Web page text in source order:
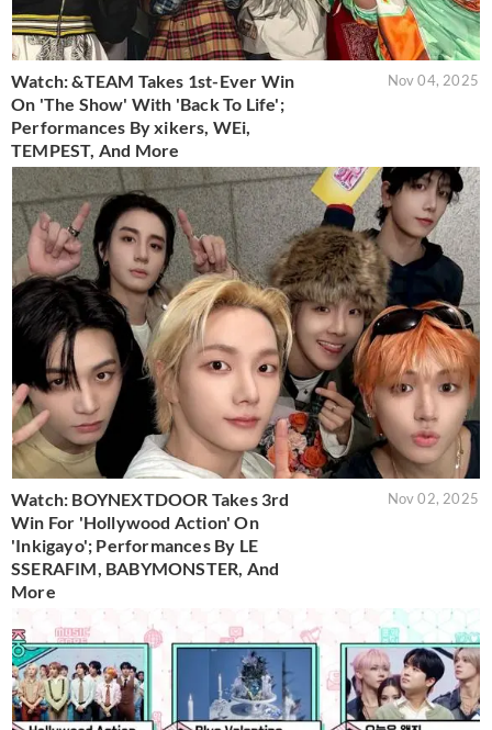
Watch: &TEAM Takes 1st-Ever Win
On 'The Show' With 'Back To Life';
Performances By xikers, WEi,
TEMPEST, And More
Nov 04, 2025
Watch: BOYNEXTDOOR Takes 3rd
Win For 'Hollywood Action' On
'Inkigayo'; Performances By LE
SSERAFIM, BABYMONSTER, And
More
Nov 02, 2025